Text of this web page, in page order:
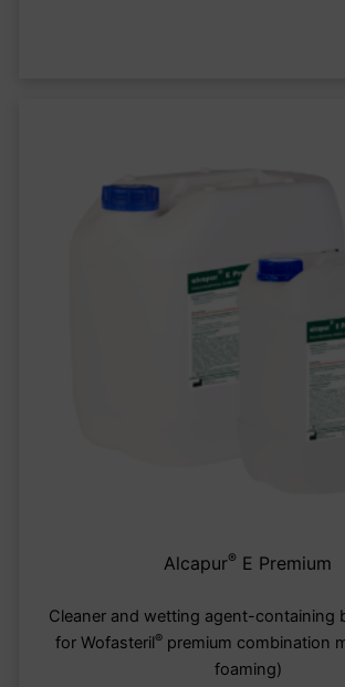
Alcapur® E Premium
Cleaner and wetting agent-containing
for Wofasteril®premium combination
foaming)